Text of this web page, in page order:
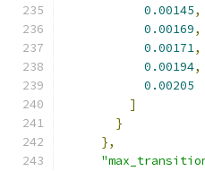
0.00145,
0.00169,
0.00171,
0.00194,
0.00205
]
}
},